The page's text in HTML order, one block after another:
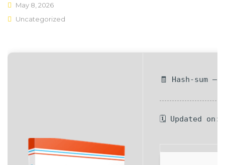
Full Width
Checkout
Product Types
May 8, 2026
Uncategorized
🧾 Hash-sum —
🗓 Updated on: